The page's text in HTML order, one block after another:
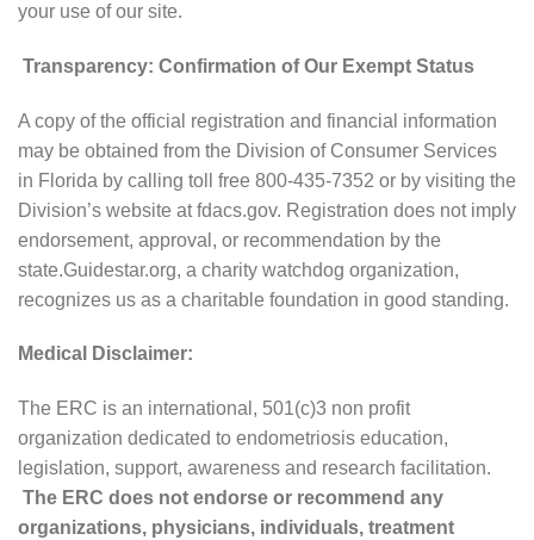
your use of our site.
Transparency: Confirmation of Our Exempt Status
A copy of the official registration and financial information
may be obtained from the Division of Consumer Services
in Florida by calling toll free 800-435-7352 or by visiting the
Division’s website at fdacs.gov. Registration does not imply
endorsement, approval, or recommendation by the
state.Guidestar.org, a charity watchdog organization,
recognizes us as a charitable foundation in good standing.
Medical Disclaimer:
The ERC is an international, 501(c)3 non profit
organization dedicated to endometriosis education,
legislation, support, awareness and research facilitation.
The ERC does not endorse or recommend any
organizations, physicians, individuals, treatment